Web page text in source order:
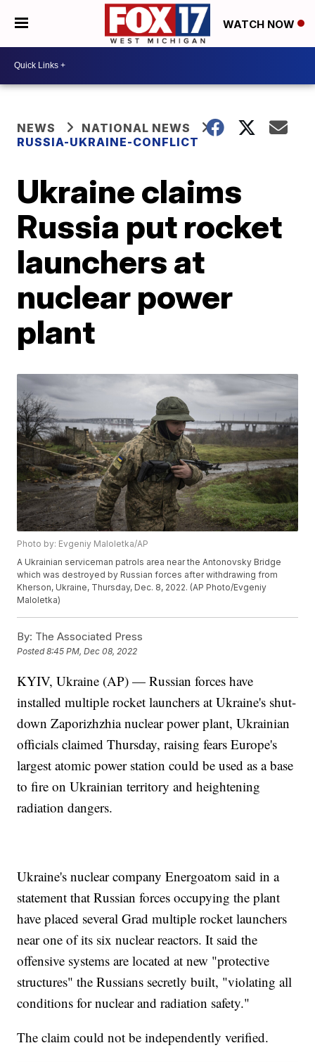
WATCH NOW
NEWS
NATIONAL NEWS
RUSSIA-UKRAINE-CONFLICT
Ukraine claims
Russia put rocket
launchers at
nuclear power
plant
Photo by: Evgeniy Maloletka/AP
A Ukrainian serviceman patrols area near the Antonovsky Bridge
which was destroyed by Russian forces after withdrawing from
Kherson, Ukraine, Thursday, Dec. 8, 2022. (AP Photo/Evgeniy
Maloletka)
By: The Associated Press
Posted8:45 PM, Dec 08, 2022
KYIV, Ukraine (AP) — Russian forces have
installed multiple rocket launchers at Ukraine's shut-
down Zaporizhzhia nuclear power plant, Ukrainian
officials claimed Thursday, raising fears Europe's
largest atomic power station could be used as a base
to fire on Ukrainian territory and heightening
radiation dangers.
Ukraine's nuclear company Energoatom said in a
statement that Russian forces occupying the plant
have placed several Grad multiple rocket launchers
near one of its six nuclear reactors. It said the
offensive systems are located at new "protective
structures" the Russians secretly built, "violating all
conditions for nuclear and radiation safety."
The claim could not be independently verified.